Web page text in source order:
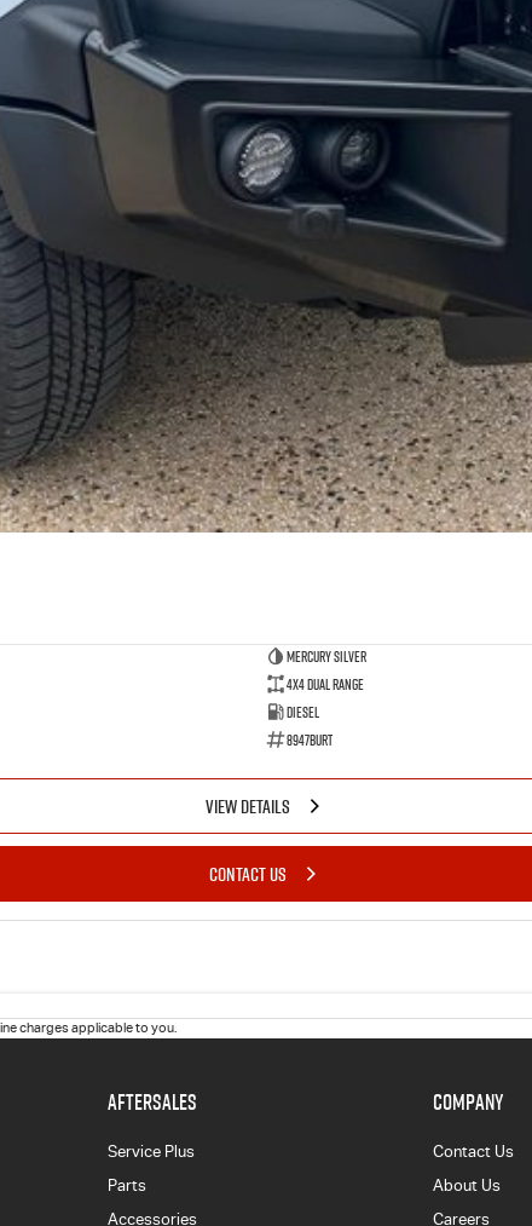
Mercury Silver
4X4 Dual Range
Diesel
8947BURT
VIEW DETAILS
CONTACT US
charges applicable to you.
AFTERSALES
Service Plus
Parts
Accessories
COMPANY
Contact Us
About Us
Careers